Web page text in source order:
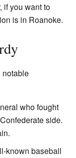
if you want to
is in Roanoke.
notable
who fought
side.
known baseball